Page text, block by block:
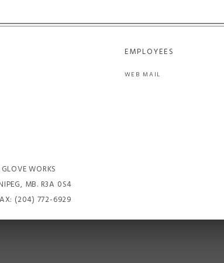
EMPLOYEES
WEB MAIL
WORKS
MB. R3A 0S4
(204) 772-6929